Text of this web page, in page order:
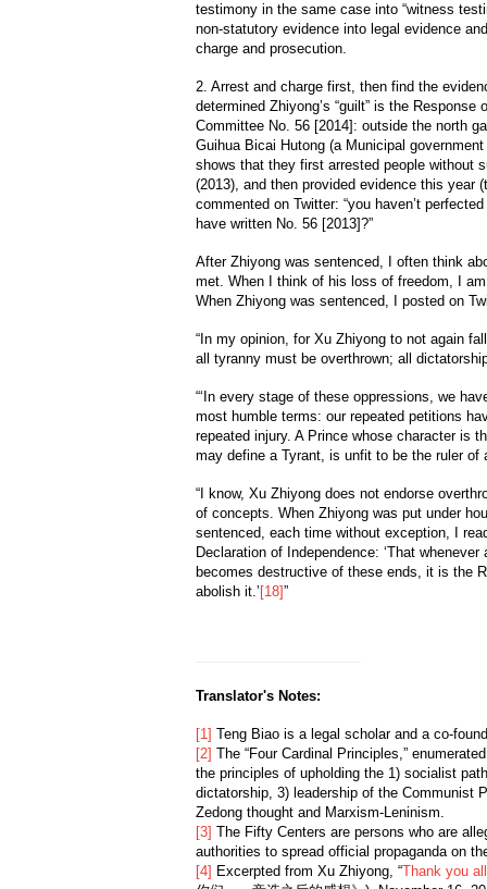
testimony in the same case into “witness
non-statutory evidence into legal evidence
charge and prosecution.
2. Arrest and charge first, then find the
determined Zhiyong’s “guilt” is the Response
Committee No. 56 [2014]: outside the north
Guihua Bicai Hutong (a Municipal
shows that they first arrested people without
(2013), and then provided evidence this year
commented on Twitter: “you haven’t
have written No. 56 [2013]?”
After Zhiyong was sentenced, I often think
met. When I think of his loss of freedom, I
When Zhiyong was sentenced, I posted on
“In my opinion, for Xu Zhiyong to not again
all tyranny must be overthrown; all
“‘In every stage of these oppressions, we
most humble terms: our repeated petitions
repeated injury. A Prince whose character is
may define a Tyrant, is unfit to be the ruler of
“I know, Xu Zhiyong does not endorse
of concepts. When Zhiyong was put under
sentenced, each time without exception, I
Declaration of Independence: ‘That
becomes destructive of these ends, it is the
abolish it.’ [18]”
Translator's Notes:
[1] Teng Biao is a legal scholar and a co-
[2] The “Four Cardinal Principles,”
the principles of upholding the 1) socialist
dictatorship, 3) leadership of the Communist
Zedong thought and Marxism-Leninism.
[3] The Fifty Centers are persons who are
authorities to spread official propaganda on
[4] Excerpted from Xu Zhiyong, “Thank you